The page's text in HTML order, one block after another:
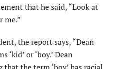
that he said, “Look at
me.”
the report says, “Dean
or ‘boy.’ Dean